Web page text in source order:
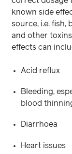
known side
source, i.e. fish,
and other
effects can
Acid reflux
Bleeding,
blood
Diarrhoea
Heart issues